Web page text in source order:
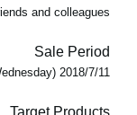
and colleagues!
Sale Period
2018/7/11 (Wednesday) - 2018/8/8 (Wednesday）
Target Products